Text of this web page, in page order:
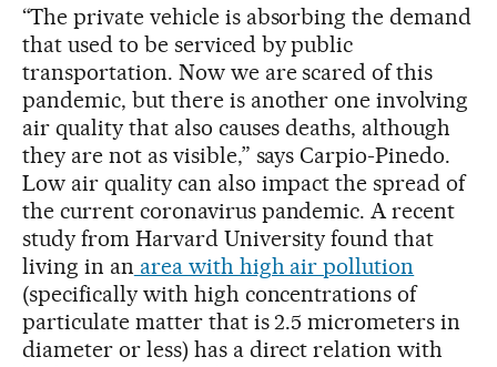
“The private vehicle is absorbing the demand
that used to be serviced by public
transportation. Now we are scared of this
pandemic, but there is another one involving
air quality that also causes deaths, although
they are not as visible,” says Carpio-Pinedo.
Low air quality can also impact the spread of
the current coronavirus pandemic. A recent
study from Harvard University found that
living in an area with high air pollution
(specifically with high concentrations of
particulate matter that is 2.5 micrometers in
diameter or less) has a direct relation with